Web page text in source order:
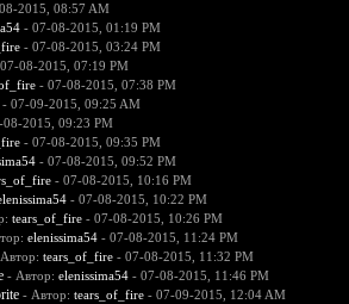
2015, 08:57 AM
- 07-08-2015, 01:19 PM
- 07-08-2015, 03:24 PM
08-2015, 07:19 PM
- 07-08-2015, 07:38 PM
- 07-09-2015, 09:25 AM
08-2015, 09:23 PM
- 07-08-2015, 09:35 PM
- 07-08-2015, 09:52 PM
- 07-08-2015, 10:16 PM
- 07-08-2015, 10:22 PM
tears_of_fire- 07-08-2015, 10:26 PM
elenissima54- 07-08-2015, 11:24 PM
tears_of_fire- 07-08-2015, 11:32 PM
- Автор: elenissima54- 07-08-2015, 11:46 PM
- Автор: tears_of_fire- 07-09-2015, 12:04 AM